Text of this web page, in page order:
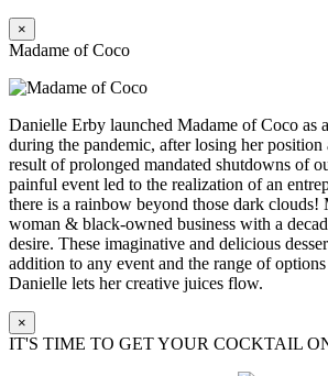
×
Madame of Coco
Danielle Erby launched Madame of Coco as
during the pandemic, after losing her position
result of prolonged mandated shutdowns of
painful event led to the realization of an
there is a rainbow beyond those dark clouds!
woman & black-owned business with a
desire. These imaginative and delicious
addition to any event and the range of
Danielle lets her creative juices flow.
×
IT'S TIME TO GET YOUR COCKTAIL